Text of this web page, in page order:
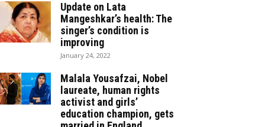
Update on Lata
Mangeshkar’s health: The
singer’s condition is
improving
January 24, 2022
Malala Yousafzai, Nobel
laureate, human rights
activist and girls’
education champion, gets